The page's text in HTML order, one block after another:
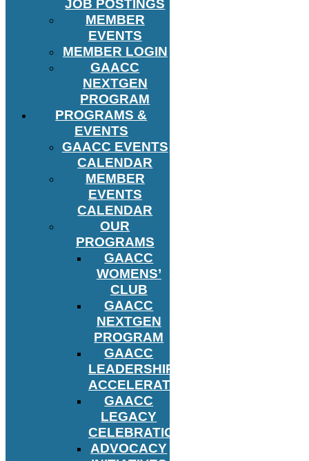
JOB POSTINGS
MEMBER
EVENTS
MEMBER LOGIN
GAACC
NEXTGEN
PROGRAM
PROGRAMS &
EVENTS
GAACC EVENTS
CALENDAR
MEMBER
EVENTS
CALENDAR
OUR
PROGRAMS
GAACC
WOMENS’
CLUB
GAACC
NEXTGEN
PROGRAM
GAACC
LEADERSHIP
ACCELERATOR
GAACC
LEGACY
CELEBRATION
ADVOCACY